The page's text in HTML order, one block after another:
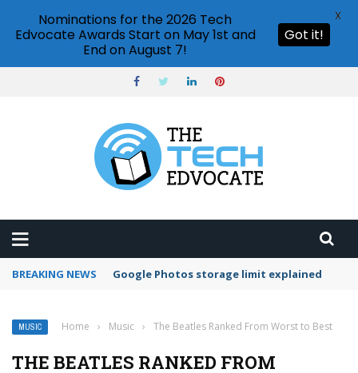
BREAKING NEWS Google Photos storage limit explained
MUSIC Home › Music › The Beatles Ranked From Worst to Best
THE BEATLES RANKED FROM
Nominations for the 2026 Tech
Edvocate Awards Start on May 1st and
End on August 7!
Got it!
X